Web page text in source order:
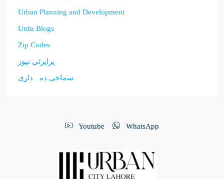
Urban Planning and Development
Urdu Blogs
Zip Codes
پراپرٹی نیوز
سماجی ذمہ داری
Youtube WhatsApp